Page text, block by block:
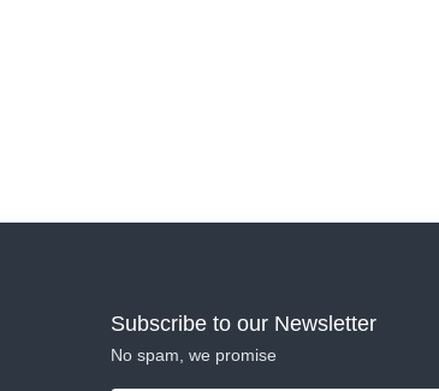
Subscribe to our Newsletter
No spam, we promise